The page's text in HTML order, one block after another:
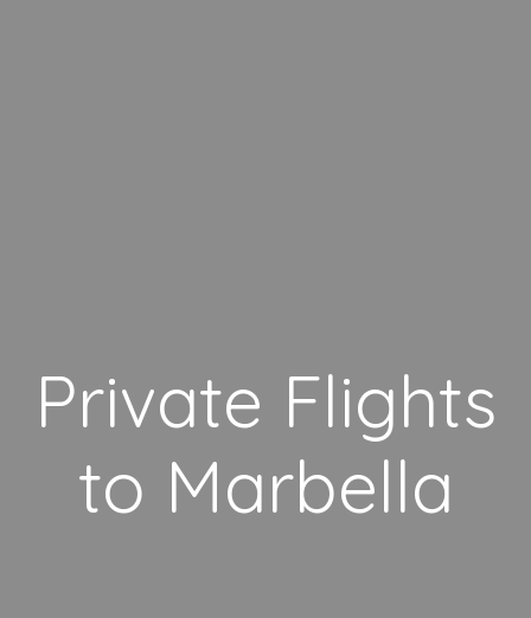
Private Flights
to Marbella